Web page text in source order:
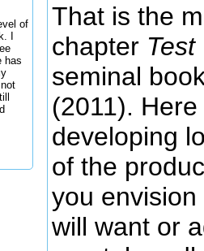
of
I
has
That is the
chapter Test
seminal
(2011).
developing
of the
you
will want or